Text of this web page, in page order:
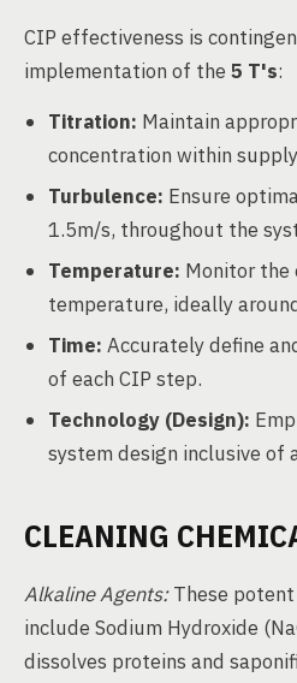
CIP effectiveness is
implementation of the 5 T's:
Titration: Maintain
concentration within
Turbulence: Ensure
1.5m/s, throughout the
Temperature: Monitor the
temperature, ideally
Time: Accurately define
of each CIP step.
Technology (Design):
system design inclusive of
CLEANING
Alkaline Agents:These
include Sodium Hydroxide
dissolves proteins and